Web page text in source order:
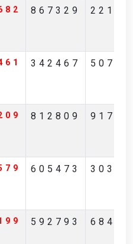
867329
342467
812809
605473
592793